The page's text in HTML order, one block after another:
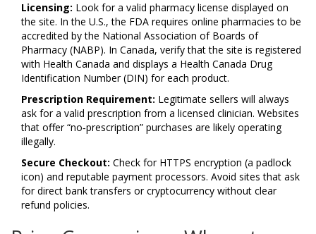
Licensing: Look for a valid pharmacy license displayed on
the site. In the U.S., the FDA requires online pharmacies to be
accredited by the National Association of Boards of
Pharmacy (NABP). In Canada, verify that the site is registered
with Health Canada and displays a Health Canada Drug
Identification Number (DIN) for each product.
Prescription Requirement: Legitimate sellers will always
ask for a valid prescription from a licensed clinician. Websites
that offer “no‑prescription” purchases are likely operating
illegally.
Secure Checkout: Check for HTTPS encryption (a padlock
icon) and reputable payment processors. Avoid sites that ask
for direct bank transfers or cryptocurrency without clear
refund policies.